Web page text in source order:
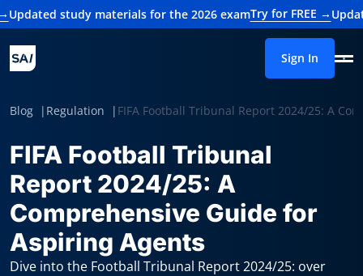
materials for the 2026 exam Try for FREE →Updated study
Sign In
Blog Regulation FIFA Football Tribunal Report 2024/25: A
FIFA Football Tribunal
Report 2024/25: A
Comprehensive Guide for
Aspiring Agents
Dive into the Football Tribunal Report 2024/25: over